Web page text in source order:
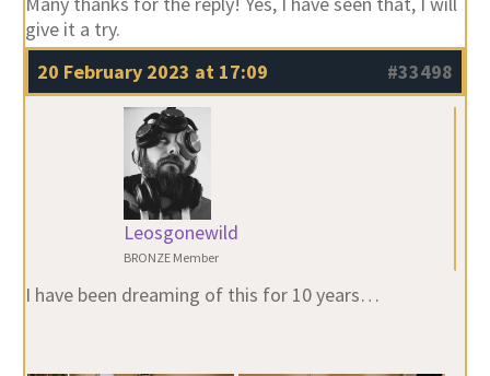
give it a try.
20 February 2023 at 17:09
#33498
Leosgonewild
BRONZE Member
I have been dreaming of this for 10 years…